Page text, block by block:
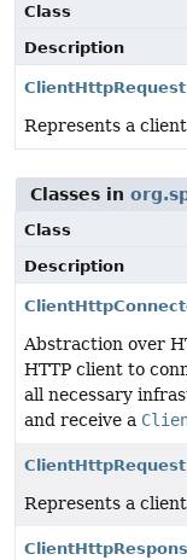
Class
Description
ClientHttpRequest
Represents a
Classes in
Class
Description
Abstraction over
HTTP client to
all necessary
and receive a
ClientHttpRequest
Represents a